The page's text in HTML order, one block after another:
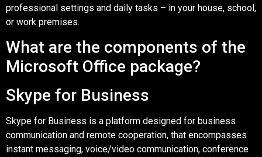
professional settings and daily tasks – in your house, school,
or work premises.
What are the components of the
Microsoft Office package?
Skype for Business
Skype for Business is a platform designed for business
communication and remote cooperation, that encompasses
instant messaging, voice/video communication, conference